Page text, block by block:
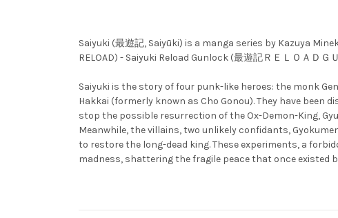
Saiyuki (最遊記, Saiyūki) is a manga series by Kazuya
RELOAD) - Saiyuki Reload Gunlock (最遊記ＲＥＬＯＡＤＧ
Saiyuki is the story of four punk-like heroes: the monk
Hakkai (formerly known as Cho Gonou). They have
stop the possible resurrection of the Ox-Demon-King,
Meanwhile, the villains, two unlikely confidants,
to restore the long-dead king. These experiments, a
madness, shattering the fragile peace that once existed